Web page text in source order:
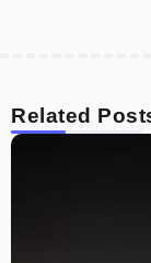
Related